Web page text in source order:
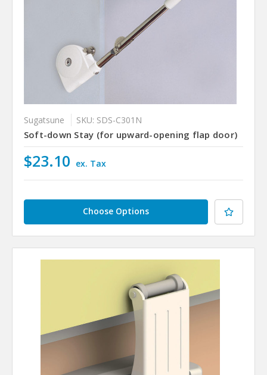
Sugatsune SKU: SDS-C301N
Soft-down Stay (for upward-opening flap door)
$23.10 ex. Tax
Choose Options